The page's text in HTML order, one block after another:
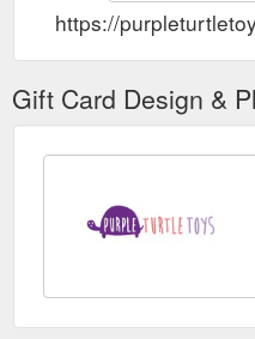
https://
Gift Card Design &